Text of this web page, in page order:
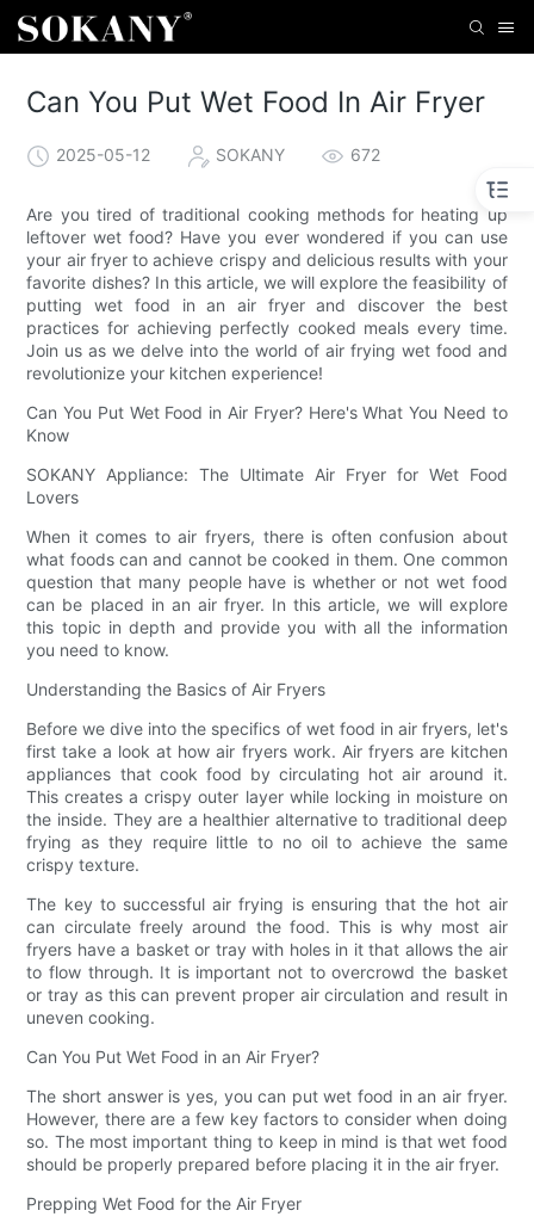
Can You Put Wet Food In Air Fryer
2025-05-12 SOKANY 672
Are you tired of traditional cooking methods for heating up
leftover wet food? Have you ever wondered if you can use
your air fryer to achieve crispy and delicious results with your
favorite dishes? In this article, we will explore the feasibility of
putting wet food in an air fryer and discover the best
practices for achieving perfectly cooked meals every time.
Join us as we delve into the world of air frying wet food and
revolutionize your kitchen experience!
Can You Put Wet Food in Air Fryer? Here's What You Need to
Know
SOKANY Appliance: The Ultimate Air Fryer for Wet Food
Lovers
When it comes to air fryers, there is often confusion about
what foods can and cannot be cooked in them. One common
question that many people have is whether or not wet food
can be placed in an air fryer. In this article, we will explore
this topic in depth and provide you with all the information
you need to know.
Understanding the Basics of Air Fryers
Before we dive into the specifics of wet food in air fryers, let's
first take a look at how air fryers work. Air fryers are kitchen
appliances that cook food by circulating hot air around it.
This creates a crispy outer layer while locking in moisture on
the inside. They are a healthier alternative to traditional deep
frying as they require little to no oil to achieve the same
crispy texture.
The key to successful air frying is ensuring that the hot air
can circulate freely around the food. This is why most air
fryers have a basket or tray with holes in it that allows the air
to flow through. It is important not to overcrowd the basket
or tray as this can prevent proper air circulation and result in
uneven cooking.
Can You Put Wet Food in an Air Fryer?
The short answer is yes, you can put wet food in an air fryer.
However, there are a few key factors to consider when doing
so. The most important thing to keep in mind is that wet food
should be properly prepared before placing it in the air fryer.
Prepping Wet Food for the Air Fryer